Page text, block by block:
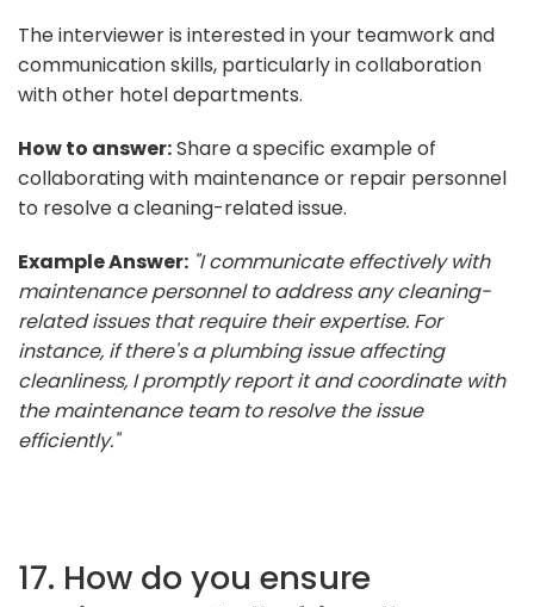
The interviewer is interested in your teamwork and
communication skills, particularly in collaboration
with other hotel departments.
How to answer:Share a specific example of
collaborating with maintenance or repair personnel
to resolve a cleaning-related issue.
Example Answer: "I communicate effectively with
maintenance personnel to address any cleaning-
related issues that require their expertise. For
instance, if there's a plumbing issue affecting
cleanliness, I promptly report it and coordinate with
the maintenance team to resolve the issue
efficiently."
17. How do you ensure